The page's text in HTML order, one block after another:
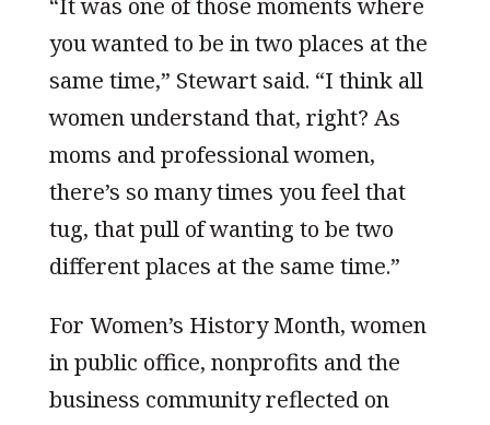
you wanted to be in two places at the
same time,” Stewart said. “I think all
women understand that, right? As
moms and professional women,
there’s so many times you feel that
tug, that pull of wanting to be two
different places at the same time.”
For Women’s History Month, women
in public office, nonprofits and the
business community reflected on